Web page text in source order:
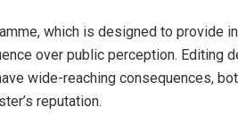
which is designed to provide
over public perception. Editing
wide-reaching consequences,
reputation.